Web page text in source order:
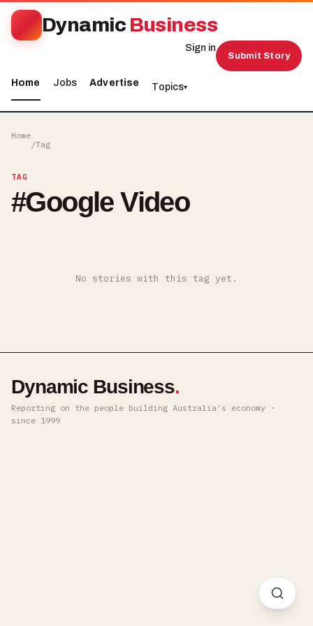
Dynamic Business
Home Jobs Advertise Topics▾
Sign in
Submit Story
Home
/Tag
TAG
#Google Video
No stories with this tag yet.
Dynamic Business.
Reporting on the people building Australia's economy ·
since 1999